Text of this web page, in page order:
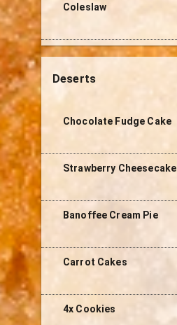
Coleslaw
Deserts
Chocolate Fudge Cake
Strawberry Cheesecake
Banoffee Cream Pie
Carrot Cakes
4x Cookies